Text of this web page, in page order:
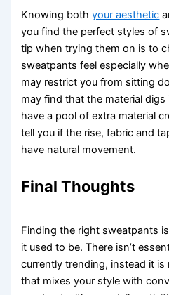
Knowing bothyour aesthetic
you find the perfect styles of
tip when trying them on is to
sweatpants feel especially
may restrict you from sitting
may find that the material
have a pool of extra material
tell you if the rise, fabric and
have natural movement.
Final Thoughts
Finding the right sweatpants
it used to be. There isn’t
currently trending, instead it
that mixes your style with